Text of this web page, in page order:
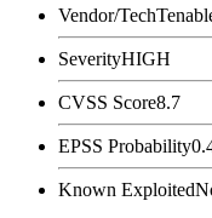
Vendor/Tech
SeverityHIGH
CVSS Score8.7
EPSS Probability
Known Exploited